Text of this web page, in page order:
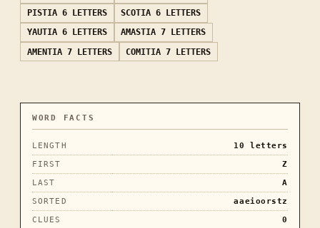
PISTIA 6 LETTERS SCOTIA 6 LETTERS
YAUTIA 6 LETTERS AMASTIA 7 LETTERS
AMENTIA 7 LETTERS COMITIA 7 LETTERS
WORD FACTS
LENGTH 10
letters
FIRST
Z
LAST
A
SORTED
aaeioorstz
CLUES
0